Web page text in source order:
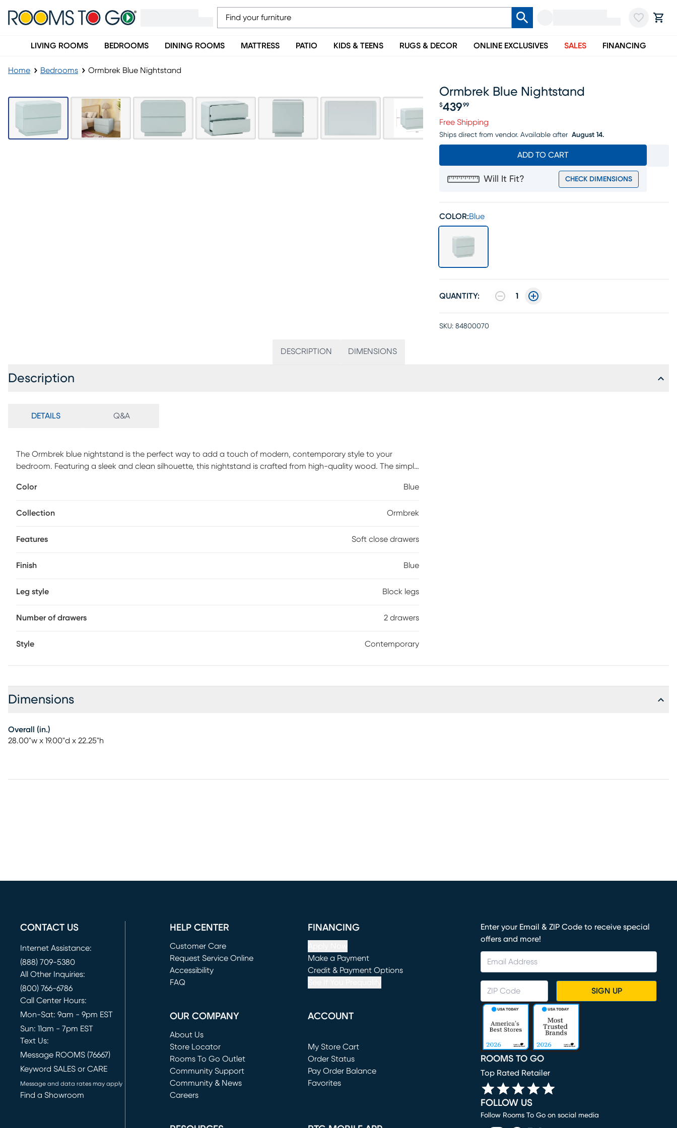
LIVING ROOMS BEDROOMS DINING ROOMS MATTRESS PATIO KIDS & TEENS RUGS & DECOR ONLINE EXCLUSIVES SALES FINANCING
Home Bedrooms Ormbrek Blue Nightstand
Ormbrek Blue Nightstand
Price $439.99
$439 99
Free Shipping
Ships direct from vendor. Available after August 14.
ADD TO CART
Will It Fit? CHECK DIMENSIONS
COLOR:Blue
QUANTITY: 1
SKU: 84800070
DESCRIPTION DIMENSIONS
Description
DETAILS Q&A
The Ormbrek blue nightstand is the perfect way to add a touch of modern, contemporary style to your
bedroom. Featuring a sleek and clean silhouette, this nightstand is crafted from high-quality wood. The simple
provide plenty of storage. Customer assembly is required.
Color Blue
Collection Ormbrek
Features Soft close drawers
Finish Blue
Leg style Block legs
Number of drawers 2 drawers
Style Contemporary
Dimensions
Overall (in.)
28.00"w x 19.00"d x 22.25"h
CONTACT US
Internet Assistance:
(888) 709-5380
All Other Inquiries:
(800) 766-6786
Call Center Hours:
Mon-Sat: 9am - 9pm EST
Sun: 11am - 7pm EST
Text Us:
Message ROOMS (76667)
Keyword SALES or CARE
Message and data rates may apply
Find a Showroom
HELP CENTER
Customer Care
Request Service Online
(opens in new window)
Accessibility
FAQ
FINANCING
Make a Payment
(opens in new window)
Credit & Payment Options
OUR COMPANY
About Us
Store Locator
Rooms To Go Outlet
(opens in new window)
Community Support
Community & News
Careers
ACCOUNT
My Store Cart
(opens in new window)
Order Status
Pay Order Balance
Favorites
Enter your Email & ZIP Code to receive special
offers and more!
SIGN UP
ROOMS TO GO
Top Rated Retailer
FOLLOW US
Follow Rooms To Go on social media